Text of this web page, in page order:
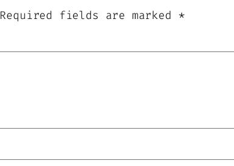
Required fields are marked *